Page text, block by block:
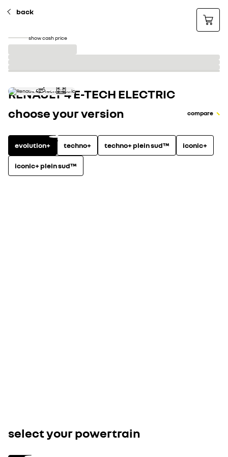
back
show cash price
RENAULT 4 E-TECH ELECTRIC
choose your version
compare
evolution+ techno+ techno+ plein sud™ iconic+
iconic+ plein sud™
select your powertrain